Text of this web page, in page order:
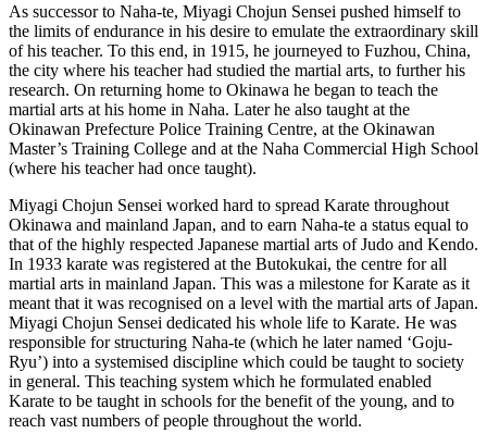
As successor to Naha-te, Miyagi Chojun Sensei pushed himself to
the limits of endurance in his desire to emulate the extraordinary skill
of his teacher. To this end, in 1915, he journeyed to Fuzhou, China,
the city where his teacher had studied the martial arts, to further his
research. On returning home to Okinawa he began to teach the
martial arts at his home in Naha. Later he also taught at the
Okinawan Prefecture Police Training Centre, at the Okinawan
Master’s Training College and at the Naha Commercial High School
(where his teacher had once taught).
Miyagi Chojun Sensei worked hard to spread Karate throughout
Okinawa and mainland Japan, and to earn Naha-te a status equal to
that of the highly respected Japanese martial arts of Judo and Kendo.
In 1933 karate was registered at the Butokukai, the centre for all
martial arts in mainland Japan. This was a milestone for Karate as it
meant that it was recognised on a level with the martial arts of Japan.
Miyagi Chojun Sensei dedicated his whole life to Karate. He was
responsible for structuring Naha-te (which he later named ‘Goju-
Ryu’) into a systemised discipline which could be taught to society
in general. This teaching system which he formulated enabled
Karate to be taught in schools for the benefit of the young, and to
reach vast numbers of people throughout the world.